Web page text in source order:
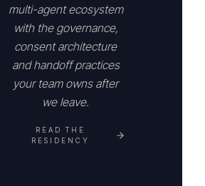
multi-agent ecosystem
with the governance,
consent architecture
and handoff practices
your team owns after
we leave.
READ THE
RESIDENCY